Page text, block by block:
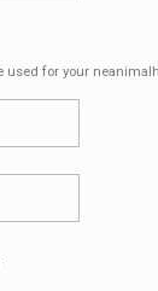
used for your